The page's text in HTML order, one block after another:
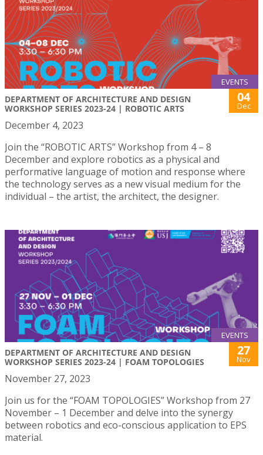
EVENTS
DEPARTMENT OF ARCHITECTURE AND DESIGN
WORKSHOP SERIES 2023-24 | ROBOTIC ARTS
04
Dec
December 4, 2023
Join the “ROBOTIC ARTS” Workshop from 4 – 8
December and explore robotics as a physical and
performative language of motion and response where
the technology serves as a new visual medium for the
individual – the artist, the architect, the designer.
EVENTS
DEPARTMENT OF ARCHITECTURE AND DESIGN
WORKSHOP SERIES 2023-24 | FOAM TOPOLOGIES
27
Nov
November 27, 2023
Join us for the “FOAM TOPOLOGIES” Workshop from 27
November – 1 December and delve into the synergy
between robotics and eco-conscious application to EPS
material.